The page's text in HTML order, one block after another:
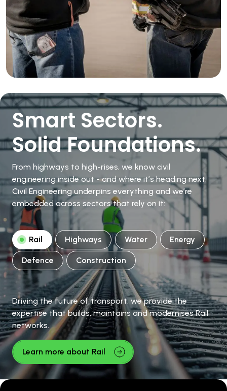
Smart Sectors.
Solid Foundations.
From highways to high-rises, we know civil
engineering inside out - and where it’s heading next.
Civil Engineering underpins everything and we’re
embedded across sectors that rely on it:
Rail Highways Water Energy
Defence Construction
Driving the future of transport, we provide the
expertise that builds, maintains and modernises Rail
networks.
Learn more about Rail